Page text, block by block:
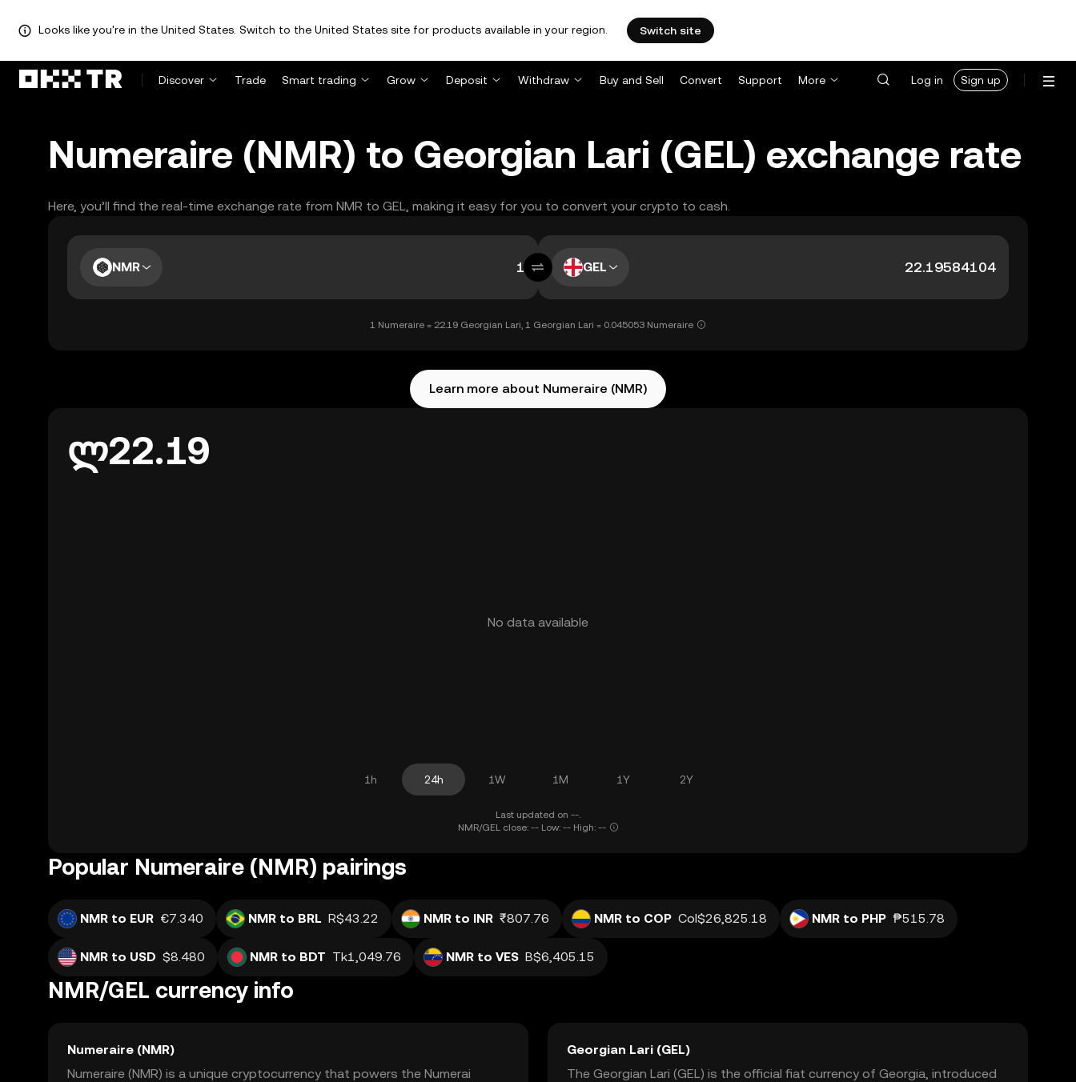
Looks like you're in the United States. Switch to the United States site for products available in your region. Switch site
Discover Trade Smart trading Grow Deposit Withdraw Buy and Sell Convert Support More Log in Sign up
Numeraire (NMR) to Georgian Lari (GEL) exchange rate
Here, you’ll find the real-time exchange rate from NMR to GEL, making it easy for you to convert your crypto to cash.
NMR GEL
1 Numeraire = 22.19 Georgian Lari, 1 Georgian Lari = 0.045053 Numeraire
Learn more about Numeraire (NMR)
ლ22.19
No data available
1h 24h 1W 1M 1Y 2Y
Last updated on --.
NMR/GEL close: -- Low: -- High: --
Popular Numeraire (NMR) pairings
NMR to EUR €7.340 NMR to BRL R$43.22 NMR to INR ₹807.76 NMR to COP Col$26,825.18 NMR to PHP ₱515.78
NMR to USD $8.480 NMR to BDT Tk1,049.76 NMR to VES B$6,405.15
NMR/GEL currency info
Numeraire (NMR)
Numeraire (NMR) is a unique cryptocurrency that powers the Numerai
Georgian Lari (GEL)
The Georgian Lari (GEL) is the official fiat currency of Georgia, introduced